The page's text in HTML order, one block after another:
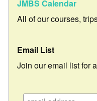
JMBS Calendar
All of our courses,
Email List
Join our email list for